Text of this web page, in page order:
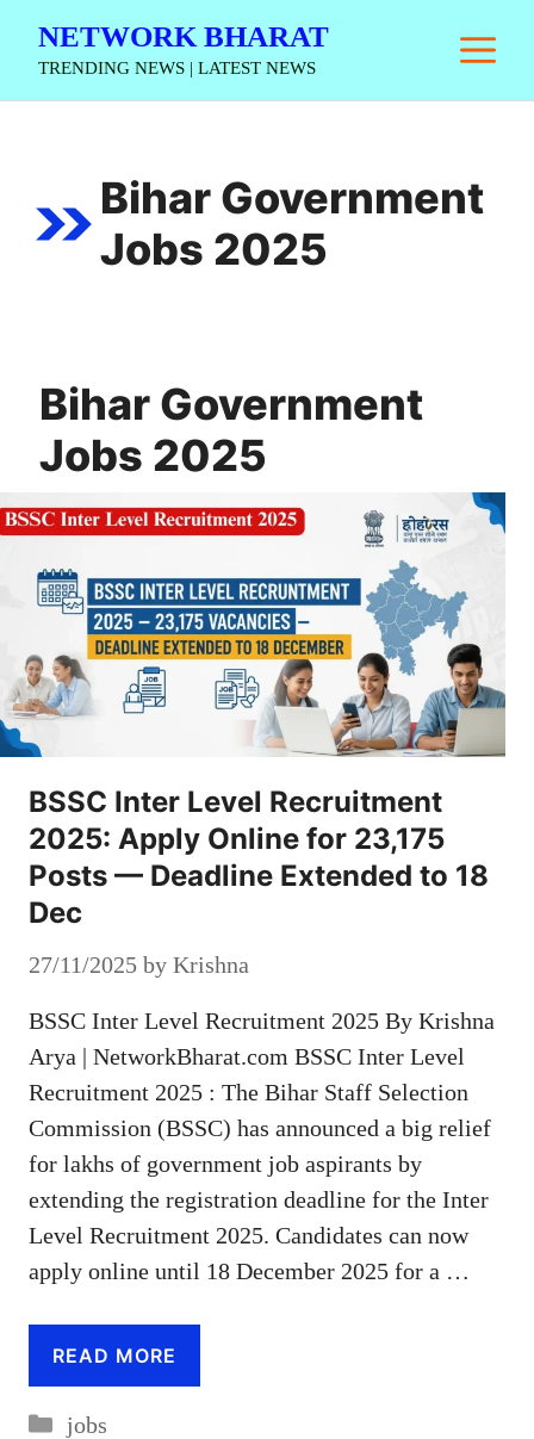
NETWORK BHARAT
TRENDING NEWS | LATEST NEWS
Bihar Government
Jobs 2025
Bihar Government
Jobs 2025
BSSC Inter Level Recruitment
2025: Apply Online for 23,175
Posts — Deadline Extended to 18
Dec
27/11/2025 by Krishna
BSSC Inter Level Recruitment 2025 By Krishna
Arya | NetworkBharat.com BSSC Inter Level
Recruitment 2025 : The Bihar Staff Selection
Commission (BSSC) has announced a big relief
for lakhs of government job aspirants by
extending the registration deadline for the Inter
Level Recruitment 2025. Candidates can now
apply online until 18 December 2025 for a …
READ MORE
Categories
jobs